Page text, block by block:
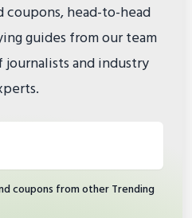
head-to-head
guides from our team
and industry
coupons from other Trending